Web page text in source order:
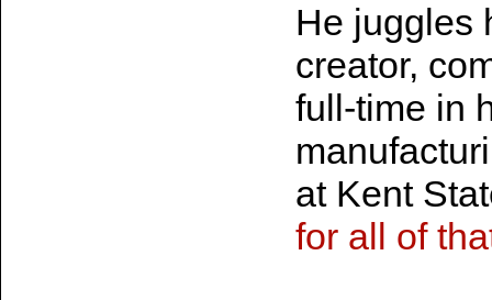
He juggles
creator,
full-time in
at Kent
for all of